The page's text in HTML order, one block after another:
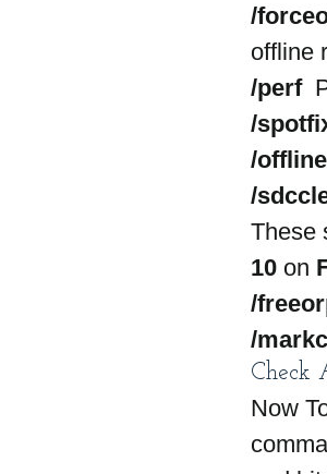
/
offline
/perf
/
/
/
These
10 on
/
/
Check
Now